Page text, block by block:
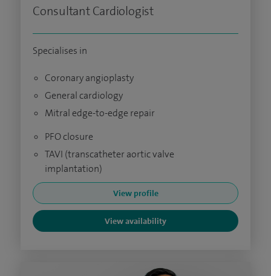
Consultant Cardiologist
Specialises in
Coronary angioplasty
General cardiology
Mitral edge-to-edge repair
PFO closure
TAVI (transcatheter aortic valve
implantation)
View profile
View availability